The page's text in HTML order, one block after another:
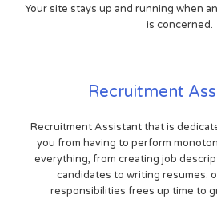
Your site stays up and running when
is concerned.
Recruitment
Recruitment Assistant that is
you from having to perform
everything, from creating job
candidates to writing resumes.
responsibilities frees up time to